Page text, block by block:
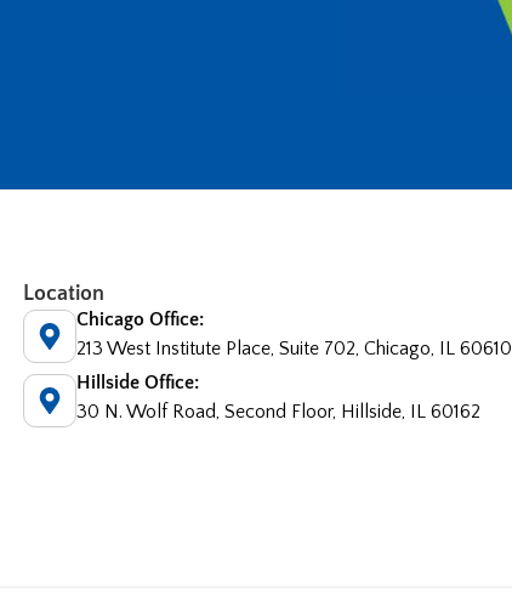
Location
Chicago Office:
213 West Institute Place, Suite 702, Chicago, IL 60610
Hillside Office:
30 N. Wolf Road, Second Floor, Hillside, IL 60162